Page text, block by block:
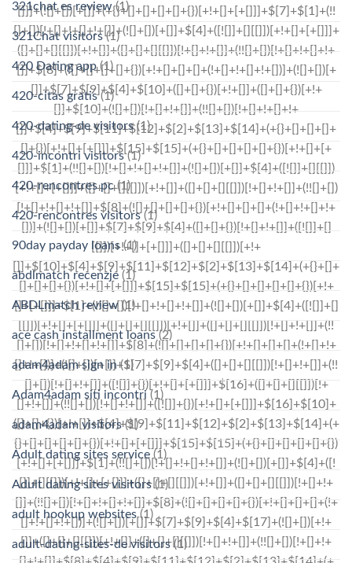
321chat es review(1)
321Chat visitors(1)
420 Dating app(1)
420-citas gratis(1)
420-dating-de visitors(1)
420-incontri visitors(1)
420-rencontres pc(1)
420-rencontres visitors(1)
90day payday loans(1)
abdlmatch recenzje (1)
ABDLmatch review(1)
ace cash installment loans(2)
adam4adam sign in(1)
Adam4adam siti incontri (1)
adam4adam visitors(1)
Adult dating sites service (1)
Adult dating sites visitors(1)
adult hookup websites(1)
adult-dating-sites-de visitors(1)